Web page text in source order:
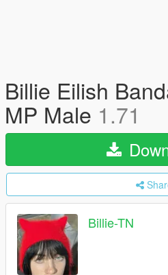
Billie Eilish
MP Male 1.71
Billie-TN